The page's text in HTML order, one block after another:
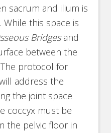
sacrum and ilium is
this space is
Bridgesand
between the
protocol for
address the
the joint space
coccyx must be
the pelvic floor in